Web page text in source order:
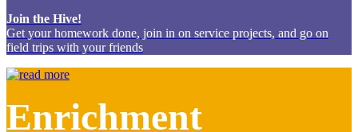
Join the Hive!
Get your homework done, join in on service projects, and go on
field trips with your friends
Enrichment